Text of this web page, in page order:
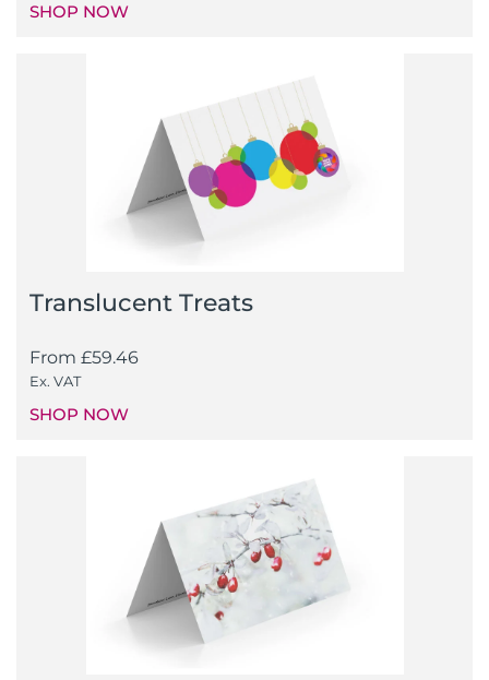
SHOP NOW
Translucent Treats
From £59.46
Ex. VAT
SHOP NOW